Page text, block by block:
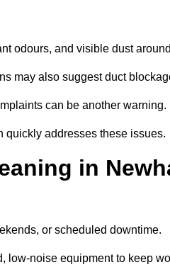
odours, and visible dust
may also suggest duct
can be another warning.
addresses these issues.
in
or scheduled downtime.
low-noise equipment to keep